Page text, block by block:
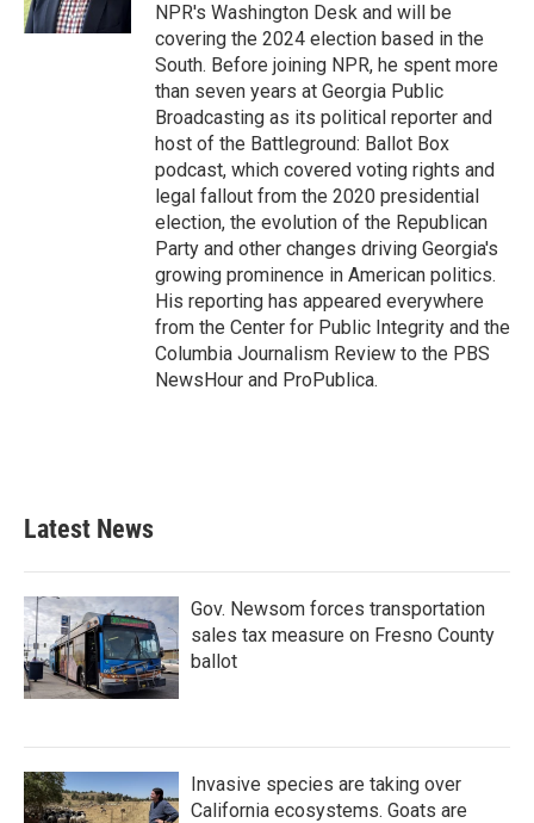
NPR's Washington Desk and will be
covering the 2024 election based in the
South. Before joining NPR, he spent more
than seven years at Georgia Public
Broadcasting as its political reporter and
host of the Battleground: Ballot Box
podcast, which covered voting rights and
legal fallout from the 2020 presidential
election, the evolution of the Republican
Party and other changes driving Georgia's
growing prominence in American politics.
His reporting has appeared everywhere
from the Center for Public Integrity and the
Columbia Journalism Review to the PBS
NewsHour and ProPublica.
Latest News
Gov. Newsom forces transportation
sales tax measure on Fresno County
ballot
Invasive species are taking over
California ecosystems. Goats are